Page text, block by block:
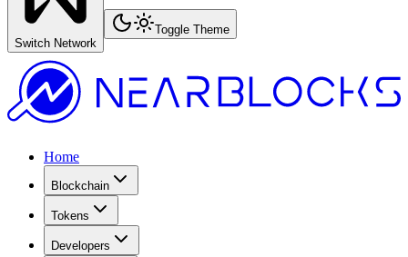
Switch Network
Toggle Theme
Home
Blockchain
Tokens
Developers